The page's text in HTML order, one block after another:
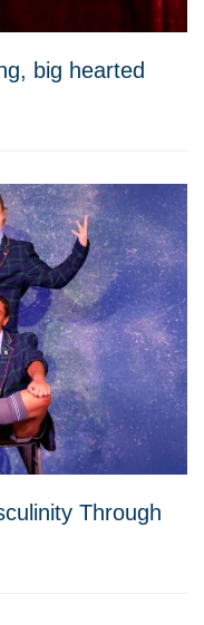
big hearted
Through